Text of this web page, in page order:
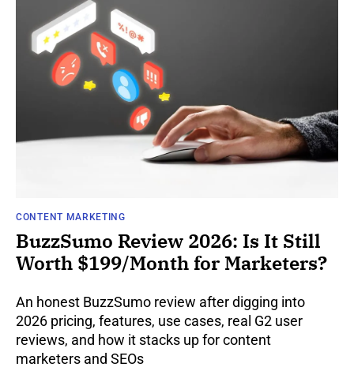
CONTENT MARKETING
BuzzSumo Review 2026: Is It Still
Worth $199/Month for Marketers?
An honest BuzzSumo review after digging into
2026 pricing, features, use cases, real G2 user
reviews, and how it stacks up for content
marketers and SEOs